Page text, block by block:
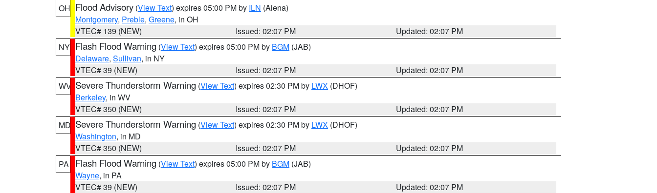
OH Flood Advisory (View Text) expires 05:00 PM by ILN (Aiena)
Montgomery, Preble, Greene, in OH
VTEC# 139 (NEW)
Issued: 02:07 PM
Updated: 02:07 PM
NY Flash Flood Warning (View Text) expires 05:00 PM by BGM (JAB)
Delaware, Sullivan, in NY
VTEC# 39 (NEW)
Issued: 02:07 PM
Updated: 02:07 PM
WV Severe Thunderstorm Warning (View Text) expires 02:30 PM by LWX (DHOF)
Berkeley, in WV
VTEC# 350 (NEW)
Issued: 02:07 PM
Updated: 02:07 PM
MD Severe Thunderstorm Warning (View Text) expires 02:30 PM by LWX (DHOF)
Washington, in MD
VTEC# 350 (NEW)
Issued: 02:07 PM
Updated: 02:07 PM
PA
Flash Flood Warning (View Text) expires 05:00 PM by BGM (JAB)
Wayne, in PA
VTEC# 39 (NEW)
Issued: 02:07 PM
Updated: 02:07 PM